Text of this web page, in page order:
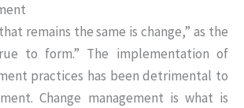
remains the same is change,” as the
to form.” The implementation of
practices has been detrimental to
Change management is what is